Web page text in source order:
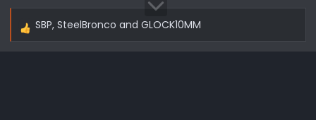
R
SBP, SteelBronco and GLOCK10MM